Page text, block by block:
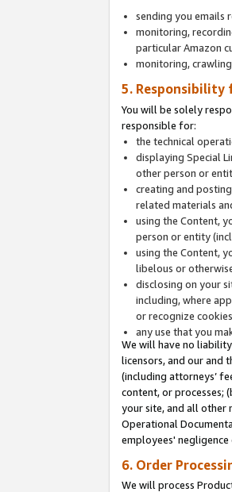
sending you emails
monitoring,
particular Amazon
monitoring,
5. Responsibility
You will be solely
responsible for:
the technical
displaying Special
other person or
creating and
related materials
using the Content,
person or entity
using the Content,
libelous or
disclosing on your
including, where
or recognize
any use that you
We will have no
licensors, and our and
(including attorneys’
content, or processes;
your site, and all other
Operational
employees'
6. Order
We will process